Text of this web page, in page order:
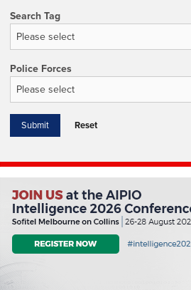
Search Tag
Police Forces
Reset